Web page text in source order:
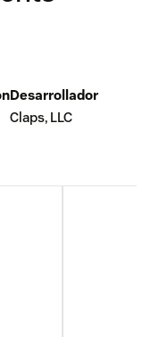
Desarrollador
Claps, LLC